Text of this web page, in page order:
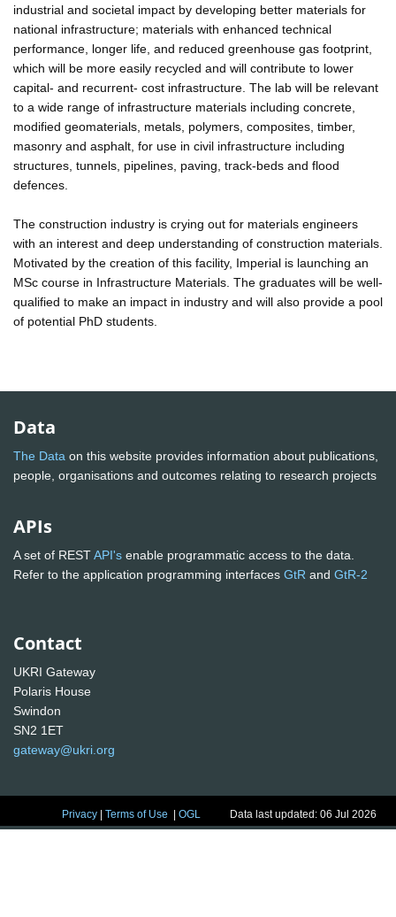
industrial and societal impact by developing better materials for
national infrastructure; materials with enhanced technical
performance, longer life, and reduced greenhouse gas footprint,
which will be more easily recycled and will contribute to lower
capital- and recurrent- cost infrastructure. The lab will be relevant
to a wide range of infrastructure materials including concrete,
modified geomaterials, metals, polymers, composites, timber,
masonry and asphalt, for use in civil infrastructure including
structures, tunnels, pipelines, paving, track-beds and flood
defences.
The construction industry is crying out for materials engineers
with an interest and deep understanding of construction materials.
Motivated by the creation of this facility, Imperial is launching an
MSc course in Infrastructure Materials. The graduates will be well-
qualified to make an impact in industry and will also provide a pool
of potential PhD students.
Data
The Data on this website provides information about publications,
people, organisations and outcomes relating to research projects
APIs
A set of RESTAPI's enable programmatic access to the data.
Refer to the application programming interfaces GtR and GtR-2
Contact
UKRI Gateway
Polaris House
Swindon
SN2 1ET
gateway@ukri.org
Privacy |Terms of Use |OGL Data last updated: 06 Jul 2026